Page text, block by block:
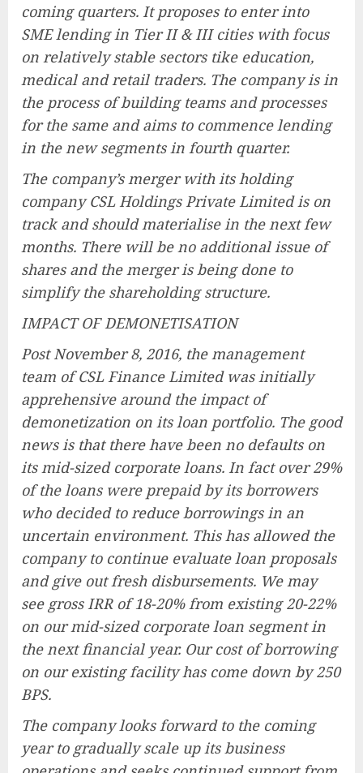
coming quarters. It proposes to enter into
SME lending in Tier II & III cities with focus
on relatively stable sectors tike education,
medical and retail traders. The company is in
the process of building teams and processes
for the same and aims to commence lending
in the new segments in fourth quarter.
The company’s merger with its holding
company CSL Holdings Private Limited is on
track and should materialise in the next few
months. There will be no additional issue of
shares and the merger is being done to
simplify the shareholding structure.
IMPACT OF DEMONETISATION
Post November 8, 2016, the management
team of CSL Finance Limited was initially
apprehensive around the impact of
demonetization on its loan portfolio. The good
news is that there have been no defaults on
its mid-sized corporate loans. In fact over 29%
of the loans were prepaid by its borrowers
who decided to reduce borrowings in an
uncertain environment. This has allowed the
company to continue evaluate loan proposals
and give out fresh disbursements. We may
see gross IRR of 18-20% from existing 20-22%
on our mid-sized corporate loan segment in
the next financial year. Our cost of borrowing
on our existing facility has come down by 250
BPS.
The company looks forward to the coming
year to gradually scale up its business